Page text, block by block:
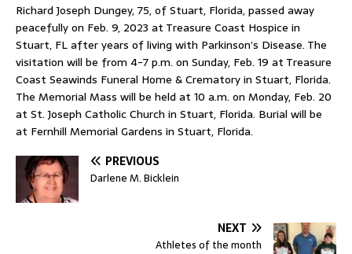
Richard Joseph Dungey, 75, of Stuart, Florida, passed away
peacefully on Feb. 9, 2023 at Treasure Coast Hospice in
Stuart, FL after years of living with Parkinson’s Disease. The
visitation will be from 4-7 p.m. on Sunday, Feb. 19 at Treasure
Coast Seawinds Funeral Home & Crematory in Stuart, Florida.
The Memorial Mass will be held at 10 a.m. on Monday, Feb. 20
at St. Joseph Catholic Church in Stuart, Florida. Burial will be
at Fernhill Memorial Gardens in Stuart, Florida.
PREVIOUS
Darlene M. Bicklein
NEXT
Athletes of the month